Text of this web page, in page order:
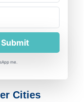
Submit
me.
Cities